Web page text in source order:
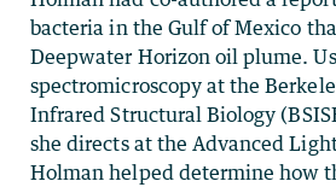
bacteria in the Gulf of Mexico
Deepwater Horizon oil plume.
spectromicroscopy at the
Infrared Structural Biology
she directs at the Advanced
Holman helped determine how